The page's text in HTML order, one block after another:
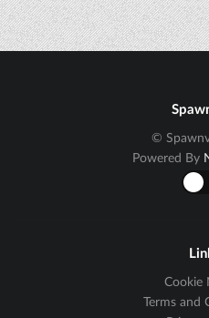
©
Powered By
Cookie
Terms and